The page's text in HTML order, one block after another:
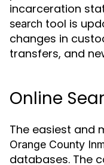
incarceration
search tool is
changes in
transfers, and
Online
The easiest and
Orange County
databases. The